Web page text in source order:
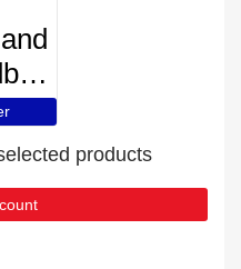
Broadband
products